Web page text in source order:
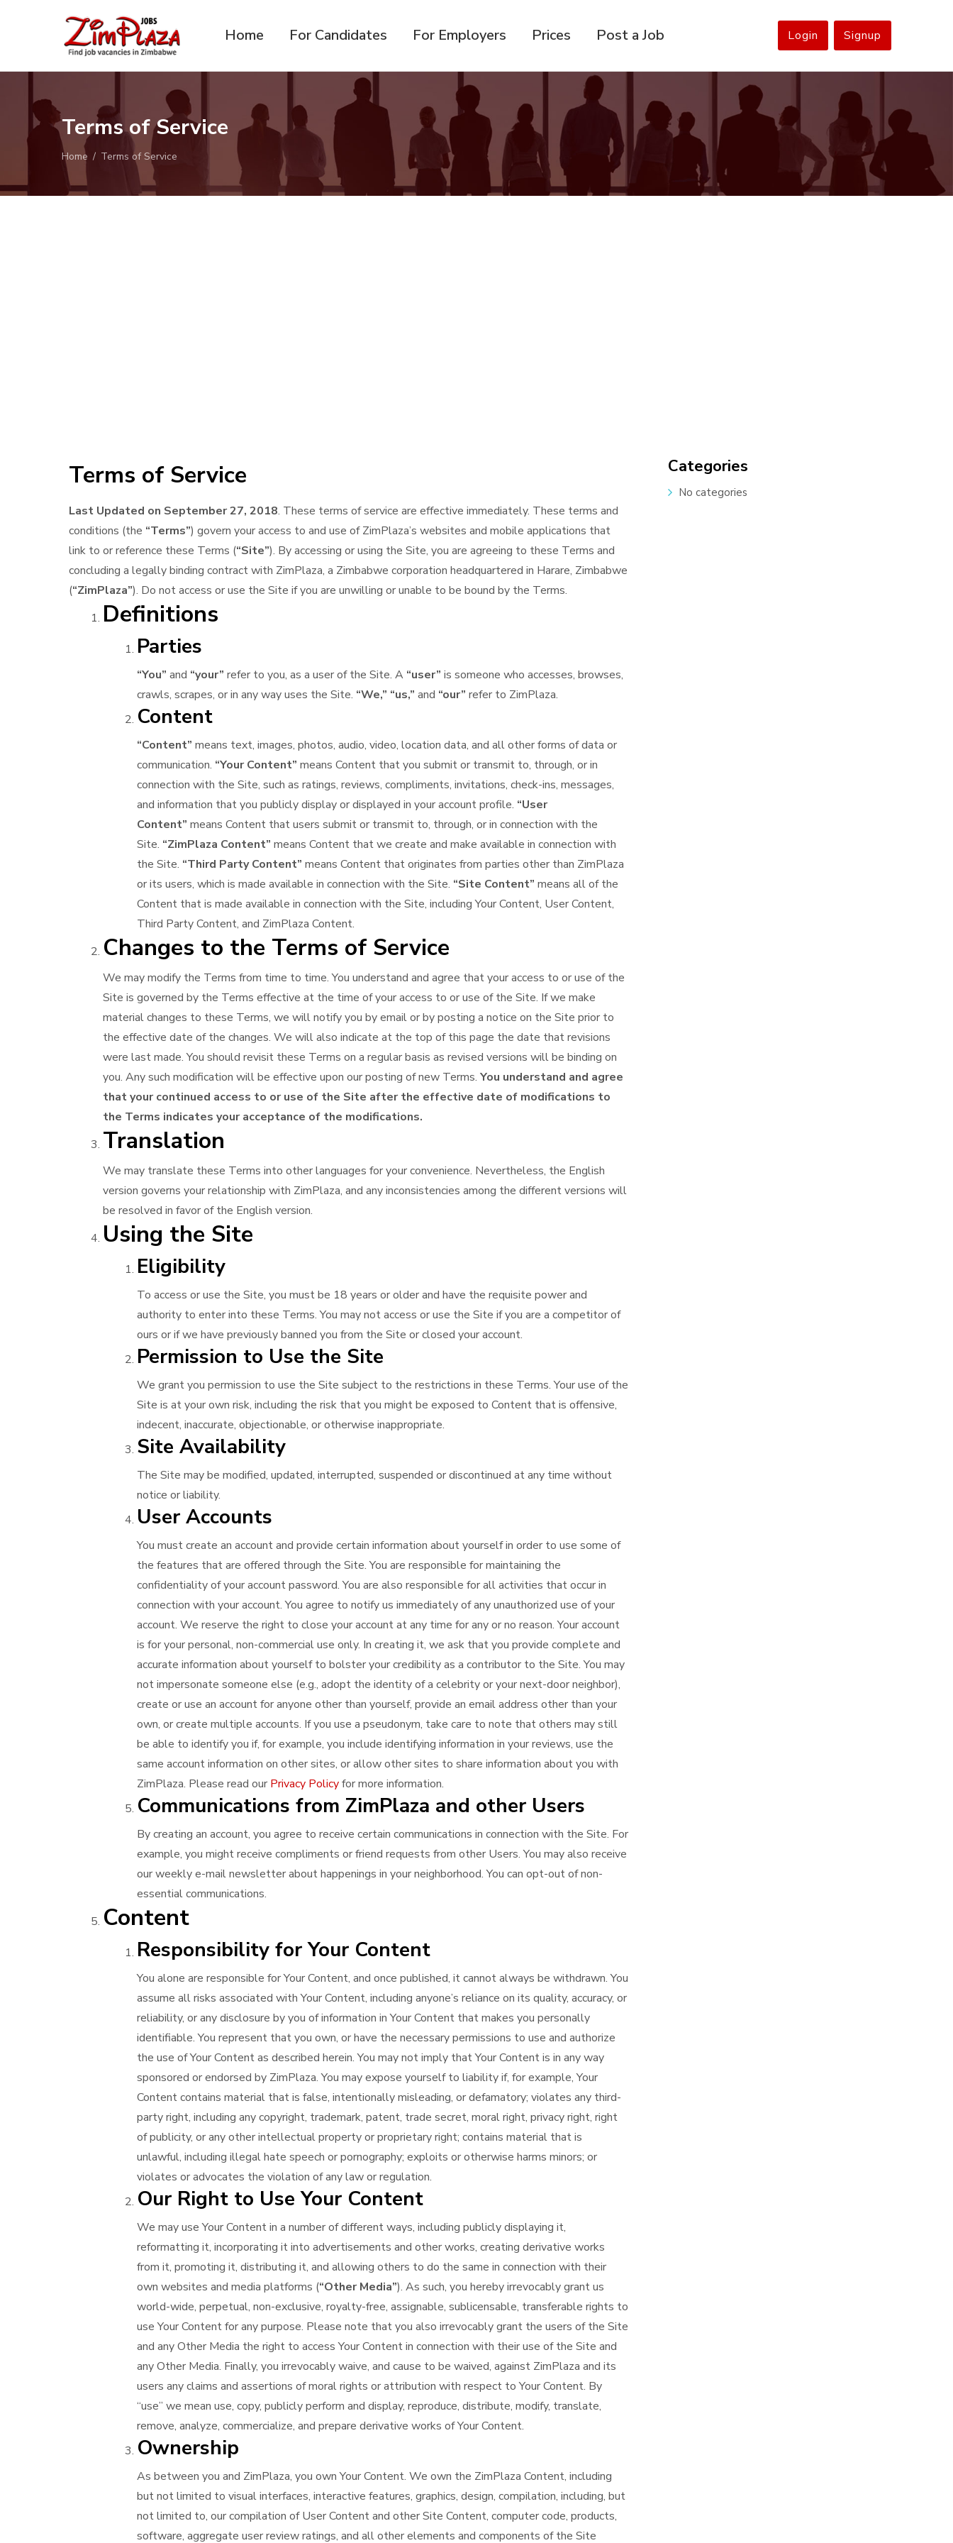
ZimPlaza
Home For Candidates For Employers Prices Post a Job Login Signup
Terms of Service
Home Terms of Service
Terms of Service
Last Updated on September 27, 2018. These terms of service are effective immediately. These terms and
conditions (the “Terms”) govern your access to and use of ZimPlaza’s websites and mobile applications that
link to or reference these Terms (“Site”). By accessing or using the Site, you are agreeing to these Terms and
concluding a legally binding contract with ZimPlaza, a Zimbabwe corporation headquartered in Harare, Zimbabwe
(“ZimPlaza”). Do not access or use the Site if you are unwilling or unable to be bound by the Terms.
Definitions
Parties
“You” and “your” refer to you, as a user of the Site. A “user” is someone who accesses, browses,
crawls, scrapes, or in any way uses the Site. “We,” “us,” and “our” refer to ZimPlaza.
Content
“Content” means text, images, photos, audio, video, location data, and all other forms of data or
communication. “Your Content” means Content that you submit or transmit to, through, or in
connection with the Site, such as ratings, reviews, compliments, invitations, check-ins, messages,
and information that you publicly display or displayed in your account profile. “User
Content” means Content that users submit or transmit to, through, or in connection with the
Site. “ZimPlaza Content” means Content that we create and make available in connection with
the Site. “Third Party Content” means Content that originates from parties other than ZimPlaza
or its users, which is made available in connection with the Site. “Site Content” means all of the
Content that is made available in connection with the Site, including Your Content, User Content,
Third Party Content, and ZimPlaza Content.
Changes to the Terms of Service
We may modify the Terms from time to time. You understand and agree that your access to or use of the
Site is governed by the Terms effective at the time of your access to or use of the Site. If we make
material changes to these Terms, we will notify you by email or by posting a notice on the Site prior to
the effective date of the changes. We will also indicate at the top of this page the date that revisions
were last made. You should revisit these Terms on a regular basis as revised versions will be binding on
you. Any such modification will be effective upon our posting of new Terms. You understand and agree
that your continued access to or use of the Site after the effective date of modifications to
the Terms indicates your acceptance of the modifications.
Translation
We may translate these Terms into other languages for your convenience. Nevertheless, the English
version governs your relationship with ZimPlaza, and any inconsistencies among the different versions will
be resolved in favor of the English version.
Using the Site
Eligibility
To access or use the Site, you must be 18 years or older and have the requisite power and
authority to enter into these Terms. You may not access or use the Site if you are a competitor of
ours or if we have previously banned you from the Site or closed your account.
Permission to Use the Site
We grant you permission to use the Site subject to the restrictions in these Terms. Your use of the
Site is at your own risk, including the risk that you might be exposed to Content that is offensive,
indecent, inaccurate, objectionable, or otherwise inappropriate.
Site Availability
The Site may be modified, updated, interrupted, suspended or discontinued at any time without
notice or liability.
User Accounts
You must create an account and provide certain information about yourself in order to use some of
the features that are offered through the Site. You are responsible for maintaining the
confidentiality of your account password. You are also responsible for all activities that occur in
connection with your account. You agree to notify us immediately of any unauthorized use of your
account. We reserve the right to close your account at any time for any or no reason. Your account
is for your personal, non-commercial use only. In creating it, we ask that you provide complete and
accurate information about yourself to bolster your credibility as a contributor to the Site. You may
not impersonate someone else (e.g., adopt the identity of a celebrity or your next-door neighbor),
create or use an account for anyone other than yourself, provide an email address other than your
own, or create multiple accounts. If you use a pseudonym, take care to note that others may still
be able to identify you if, for example, you include identifying information in your reviews, use the
same account information on other sites, or allow other sites to share information about you with
ZimPlaza. Please read our Privacy Policyfor more information.
Communications from ZimPlaza and other Users
By creating an account, you agree to receive certain communications in connection with the Site. For
example, you might receive compliments or friend requests from other Users. You may also receive
our weekly e-mail newsletter about happenings in your neighborhood. You can opt-out of non-
essential communications.
Content
Responsibility for Your Content
You alone are responsible for Your Content, and once published, it cannot always be withdrawn. You
assume all risks associated with Your Content, including anyone’s reliance on its quality, accuracy, or
reliability, or any disclosure by you of information in Your Content that makes you personally
identifiable. You represent that you own, or have the necessary permissions to use and authorize
the use of Your Content as described herein. You may not imply that Your Content is in any way
sponsored or endorsed by ZimPlaza. You may expose yourself to liability if, for example, Your
Content contains material that is false, intentionally misleading, or defamatory; violates any third-
party right, including any copyright, trademark, patent, trade secret, moral right, privacy right, right
of publicity, or any other intellectual property or proprietary right; contains material that is
unlawful, including illegal hate speech or pornography; exploits or otherwise harms minors; or
violates or advocates the violation of any law or regulation.
Our Right to Use Your Content
We may use Your Content in a number of different ways, including publicly displaying it,
reformatting it, incorporating it into advertisements and other works, creating derivative works
from it, promoting it, distributing it, and allowing others to do the same in connection with their
own websites and media platforms (“Other Media”). As such, you hereby irrevocably grant us
world-wide, perpetual, non-exclusive, royalty-free, assignable, sublicensable, transferable rights to
use Your Content for any purpose. Please note that you also irrevocably grant the users of the Site
and any Other Media the right to access Your Content in connection with their use of the Site and
any Other Media. Finally, you irrevocably waive, and cause to be waived, against ZimPlaza and its
users any claims and assertions of moral rights or attribution with respect to Your Content. By
“use” we mean use, copy, publicly perform and display, reproduce, distribute, modify, translate,
remove, analyze, commercialize, and prepare derivative works of Your Content.
Ownership
As between you and ZimPlaza, you own Your Content. We own the ZimPlaza Content, including
but not limited to visual interfaces, interactive features, graphics, design, compilation, including, but
not limited to, our compilation of User Content and other Site Content, computer code, products,
software, aggregate user review ratings, and all other elements and components of the Site
Categories
No categories